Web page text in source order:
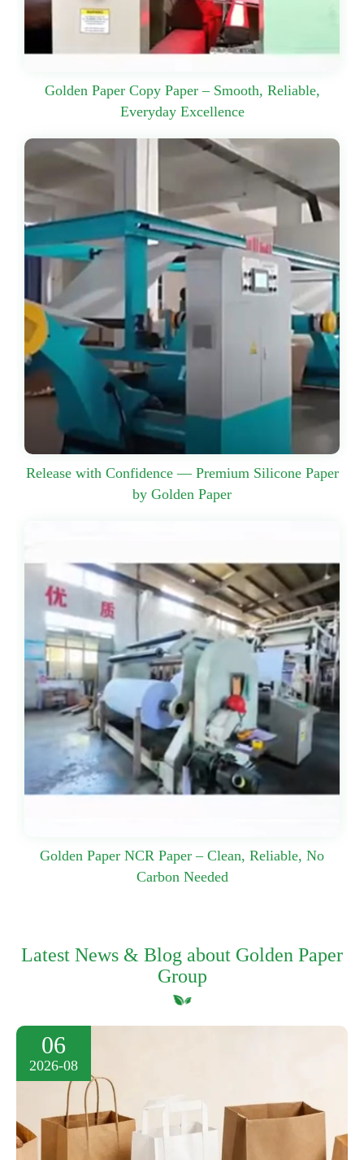
Golden Paper Copy Paper – Smooth, Reliable,
Everyday Excellence
Release with Confidence — Premium Silicone Paper
by Golden Paper
Golden Paper NCR Paper – Clean, Reliable, No
Carbon Needed
Latest News & Blog about Golden Paper
Group
06
2026-08